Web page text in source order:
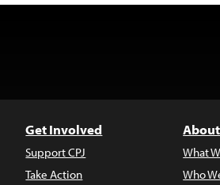
Get Involved
Support CPJ
Take Action
What
Who